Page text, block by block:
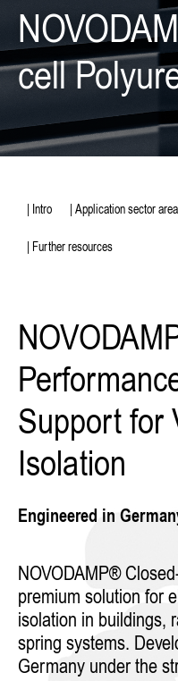
cell
| Intro | Application sector
| Further resources
Support for
Isolation
Engineered in
NOVODAMP®
premium solution for
isolation in buildings,
spring systems.
Germany under the